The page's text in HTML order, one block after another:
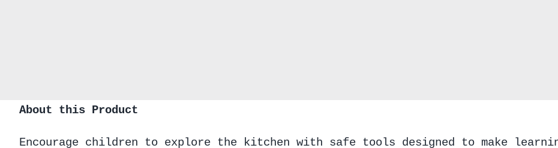
About this Product
Encourage children to explore the kitchen with safe tools designed to make